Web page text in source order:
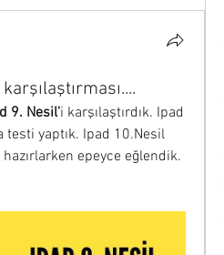
9. Nesil'i karşılaştırdık. Ipad
testi yaptık. Ipad 10.Nesil
epeyce eğlendik.